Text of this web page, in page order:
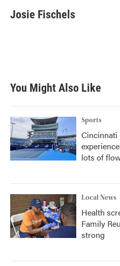
e
b
t
t
k
e
i
l
Josie Fischels
You Might Also Like
Sports
Cincinnati
lots of
Local News
Health
Family
strong